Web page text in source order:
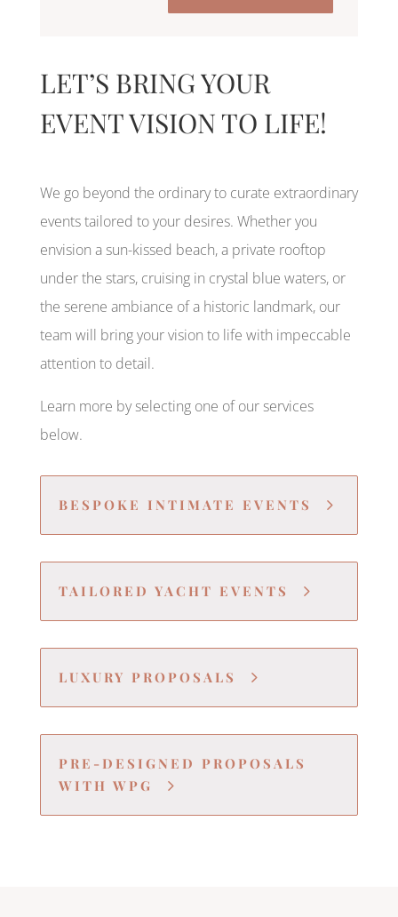
LET’S BRING YOUR
EVENT VISION TO LIFE!
We go beyond the ordinary to curate extraordinary
events tailored to your desires. Whether you
envision a sun-kissed beach, a private rooftop
under the stars, cruising in crystal blue waters, or
the serene ambiance of a historic landmark, our
team will bring your vision to life with impeccable
attention to detail.
Learn more by selecting one of our services
below.
BESPOKE INTIMATE EVENTS
TAILORED YACHT EVENTS
LUXURY PROPOSALS
PRE-DESIGNED PROPOSALS
WITH WPG